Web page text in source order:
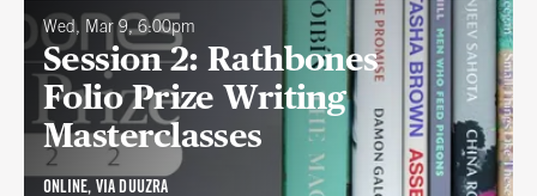
Wed, Mar 9, 6:00pm
Session 2: Rathbones
Folio Prize Writing
Masterclasses
ONLINE, VIA DUUZRA